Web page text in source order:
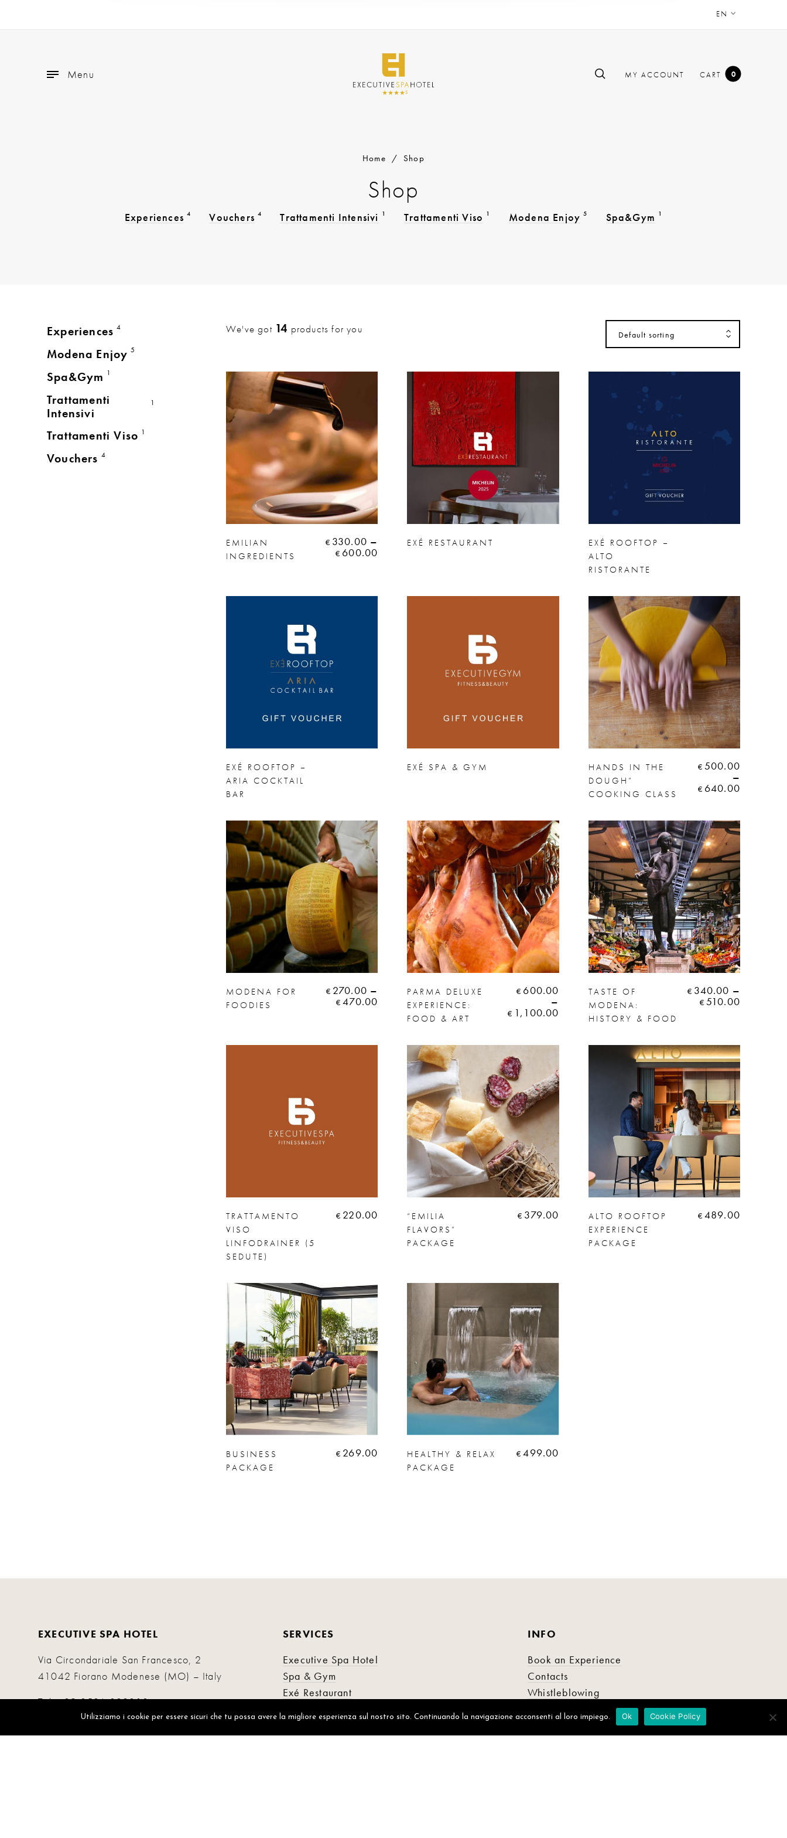
EN
Menu MY ACCOUNT CART 0
Home / Shop
Shop
Experiences 4 Vouchers 4 Trattamenti Intensivi 1 Trattamenti Viso 1 Modena Enjoy 5 Spa&Gym 1
Experiences 4
Modena Enjoy 5
Spa&Gym 1
Trattamenti
Intensivi
1
Trattamenti Viso 1
Vouchers 4
We've got 14 products for you Default sorting
EMILIAN
INGREDIENTS
€ 330.00 –
€ 600.00
EXÉ RESTAURANT
EXÉ ROOFTOP –
ALTO
RISTORANTE
EXÉ ROOFTOP –
ARIA COCKTAIL
BAR
EXÉ SPA & GYM
HANDS IN THE
DOUGH”
COOKING CLASS
€ 500.00
–
€ 640.00
MODENA FOR
FOODIES
€ 270.00 –
€ 470.00
PARMA DELUXE
EXPERIENCE:
FOOD & ART
€ 600.00
–
€ 1,100.00
TASTE OF
MODENA:
HISTORY & FOOD
€ 340.00 –
€ 510.00
TRATTAMENTO
VISO
LINFODRAINER (5
SEDUTE)
€ 220.00
“EMILIA
FLAVORS”
PACKAGE
€ 379.00
ALTO ROOFTOP
EXPERIENCE
PACKAGE
€ 489.00
BUSINESS
PACKAGE
€ 269.00
HEALTHY & RELAX
PACKAGE
€ 499.00
EXECUTIVE SPA HOTEL
Via Circondariale San Francesco, 2
41042 Fiorano Modenese (MO) – Italy
Tel.+39 0536 832010
Whatsapp.+39 3470921141
info@executivespahotel.com
SERVICES
Executive Spa Hotel
Spa & Gym
Exé Restaurant
Aria Cocktailbar
INFO
Book an Experience
Contacts
Whistleblowing
Utilizziamo i cookie per essere sicuri che tu possa avere la migliore esperienza sul nostro sito. Continuando la navigazione acconsenti al loro impiego. Ok Cookie Policy